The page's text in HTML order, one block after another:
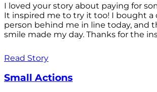
I loved your story about paying for
It inspired me to try it too! I bought a
person behind me in line today, and
smile made my day. Thanks for the
Read Story
Small Actions